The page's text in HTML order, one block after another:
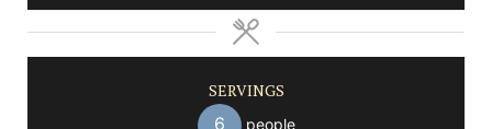
SERVINGS
6 people